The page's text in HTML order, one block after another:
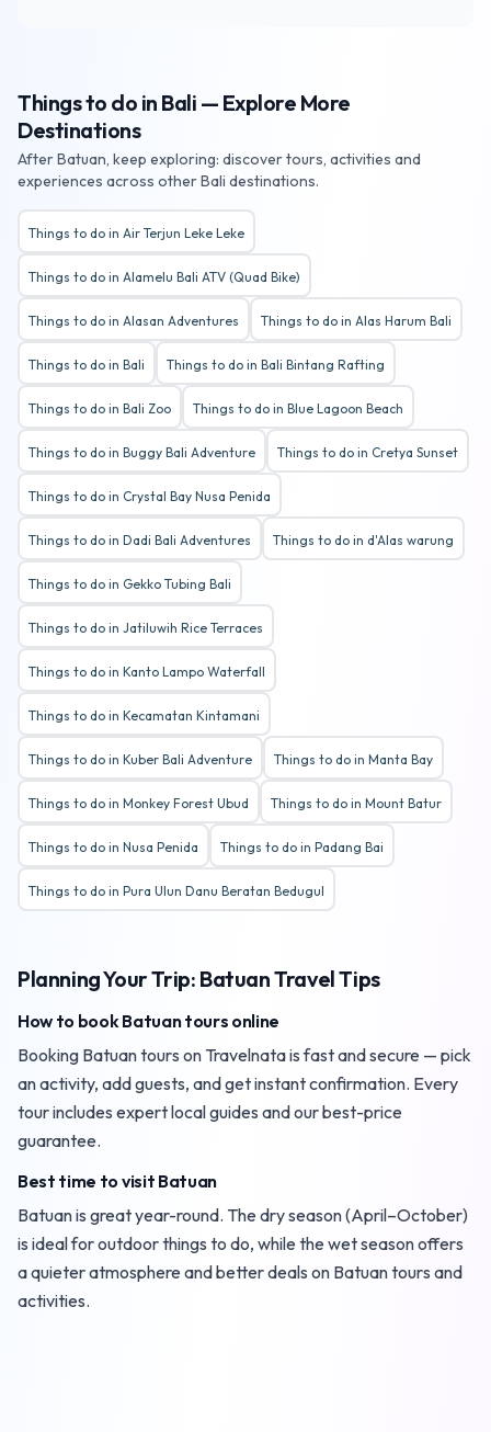
Things to do in Bali — Explore More
Destinations
After Batuan, keep exploring: discover tours, activities and
experiences across other Bali destinations.
Things to do in Air Terjun Leke Leke
Things to do in Alamelu Bali ATV (Quad Bike)
Things to do in Alasan Adventures Things to do in Alas Harum Bali
Things to do in Bali Things to do in Bali Bintang Rafting
Things to do in Bali Zoo Things to do in Blue Lagoon Beach
Things to do in Buggy Bali Adventure Things to do in Cretya Sunset
Things to do in Crystal Bay Nusa Penida
Things to do in Dadi Bali Adventures Things to do in d'Alas warung
Things to do in Gekko Tubing Bali
Things to do in Jatiluwih Rice Terraces
Things to do in Kanto Lampo Waterfall
Things to do in Kecamatan Kintamani
Things to do in Kuber Bali Adventure Things to do in Manta Bay
Things to do in Monkey Forest Ubud Things to do in Mount Batur
Things to do in Nusa Penida Things to do in Padang Bai
Things to do in Pura Ulun Danu Beratan Bedugul
Planning Your Trip: Batuan Travel Tips
How to book Batuan tours online
Booking Batuan tours on Travelnata is fast and secure — pick
an activity, add guests, and get instant confirmation. Every
tour includes expert local guides and our best-price
guarantee.
Best time to visit Batuan
Batuan is great year-round. The dry season (April–October)
is ideal for outdoor things to do, while the wet season offers
a quieter atmosphere and better deals on Batuan tours and
activities.